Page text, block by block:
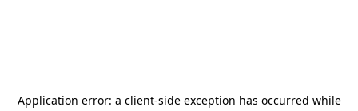
Application error: a client-side exception has occurred while